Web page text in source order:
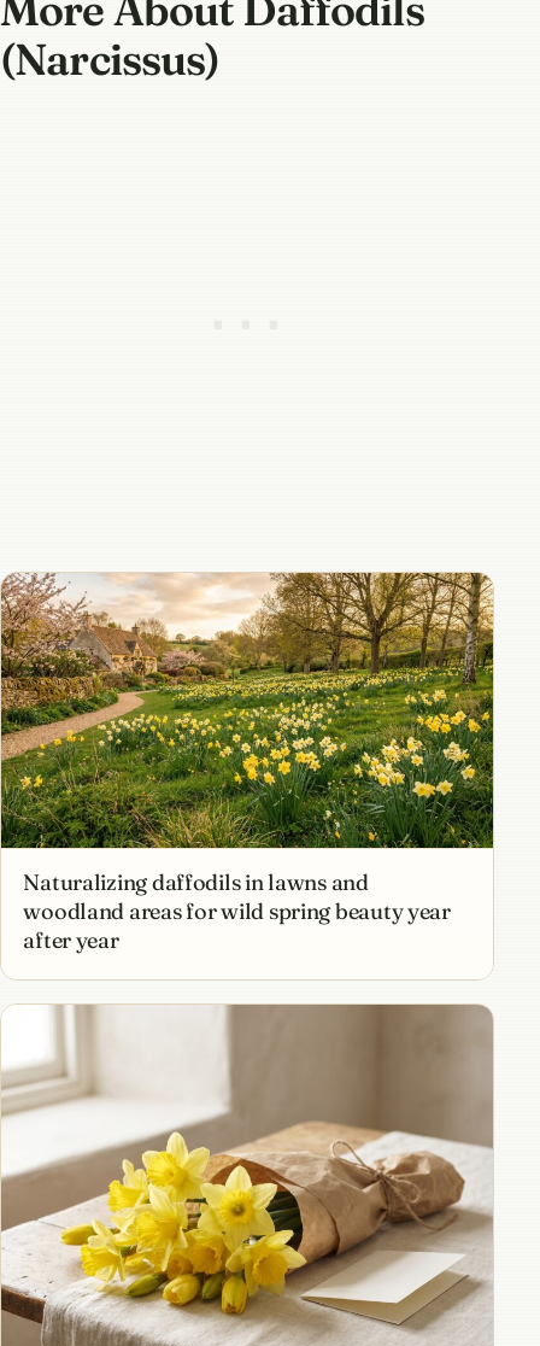
(Narcissus)
Naturalizing daffodils in lawns and
woodland areas for wild spring beauty year
after year